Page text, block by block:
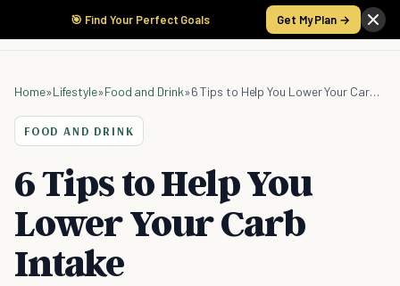
🎯 Find Your Perfect Goals Get My Plan →
Home»Lifestyle»Food and Drink» 6 Tips to Help You Lower Your Carb Intake
FOOD AND DRINK
6 Tips to Help You
Lower Your Carb
Intake